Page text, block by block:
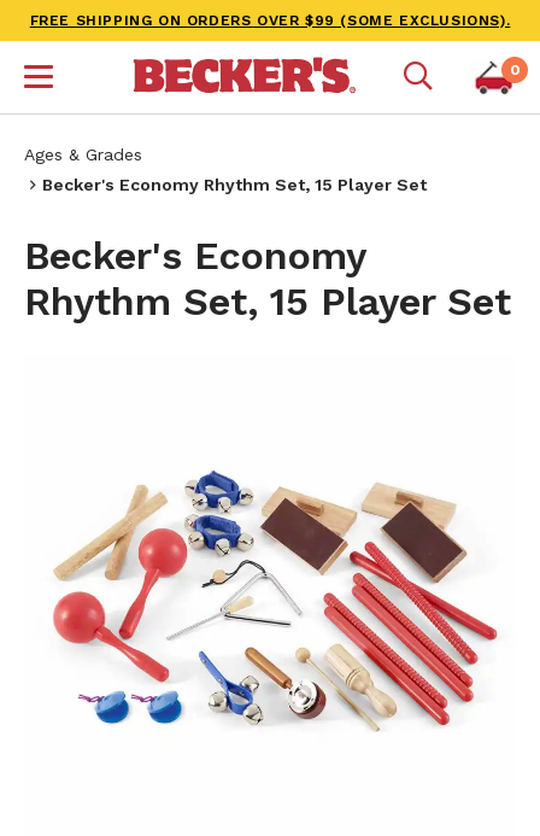
FREE SHIPPING ON ORDERS OVER $99 (SOME EXCLUSIONS).
0
Ages & Grades
Becker's Economy Rhythm Set, 15 Player Set
Becker's Economy
Rhythm Set, 15 Player Set